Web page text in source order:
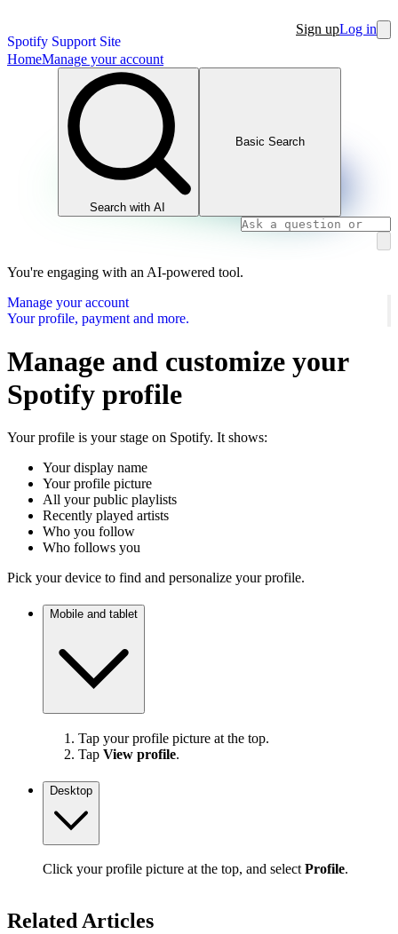
Spotify Support Site
Sign upLog in
HomeManage your account
Search with AI
Basic Search
You're engaging with an AI-powered tool.
Manage your account
Your profile, payment and more.
Manage and customize your
Spotify profile
Your profile is your stage on Spotify. It shows:
Your display name
Your profile picture
All your public playlists
Recently played artists
Who you follow
Who follows you
Pick your device to find and personalize your profile.
Mobile and tablet
Tap your profile picture at the top.
Tap View profile.
Desktop
Click your profile picture at the top, and select Profile.
Related Articles